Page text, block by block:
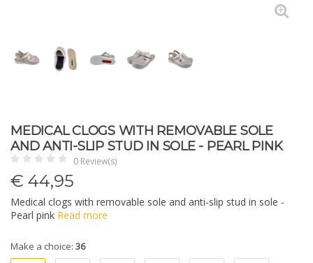
MEDICAL CLOGS WITH REMOVABLE SOLE
AND ANTI-SLIP STUD IN SOLE - PEARL PINK
0 Review(s)
€ 44,95
Medical clogs with removable sole and anti-slip stud in sole -
Pearl pink Read more
Make a choice: 36